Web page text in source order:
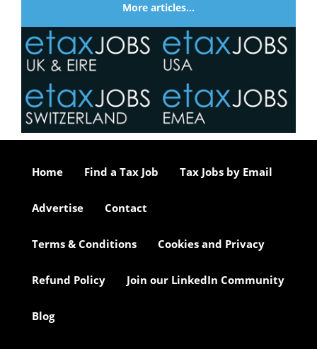
More articles…
Home Find a Tax Job Tax Jobs by Email
Advertise Contact
Terms & Conditions Cookies and Privacy
Refund Policy Join our LinkedIn Community
Blog